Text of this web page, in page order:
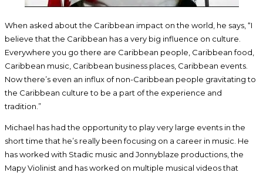
When asked about the Caribbean impact on the world, he says, “I
believe that the Caribbean has a very big influence on culture.
Everywhere you go there are Caribbean people, Caribbean food,
Caribbean music, Caribbean business places, Caribbean events.
Now there’s even an influx of non-Caribbean people gravitating to
the Caribbean culture to be a part of the experience and
tradition.”
Michael has had the opportunity to play very large events in the
short time that he’s really been focusing on a career in music. He
has worked with Stadic music and Jonnyblaze productions, the
Mapy Violinist and has worked on multiple musical videos that